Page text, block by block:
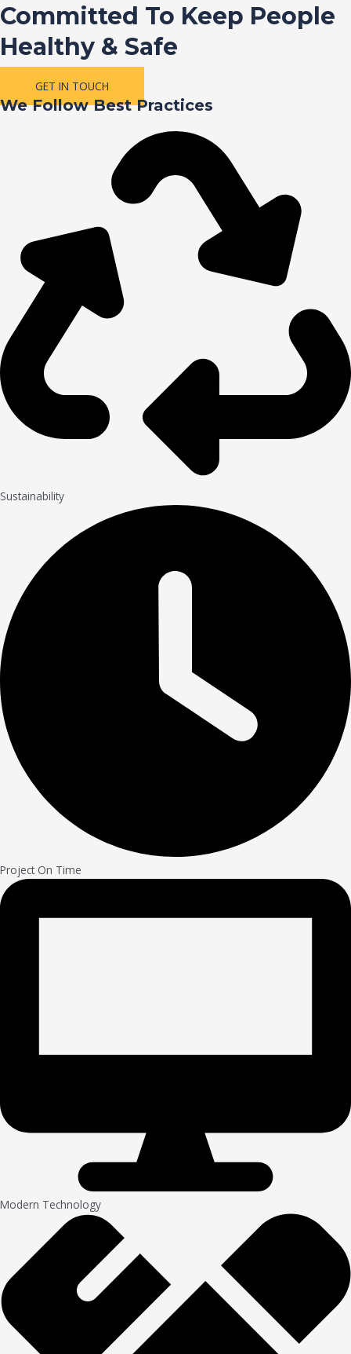
Committed To Keep People
Healthy & Safe
GET IN TOUCH
We Follow Best Practices
Sustainability
Project On Time
Modern Technology